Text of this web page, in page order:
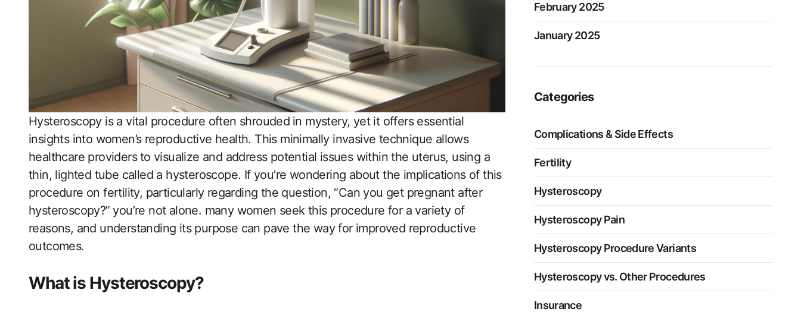
Hysteroscopy is a vital procedure often shrouded ⁢in mystery, yet it offers essential
insights into women’s reproductive health. This minimally invasive technique allows
healthcare providers⁢ to visualize and address potential issues within the uterus, using a
thin, lighted tube called a​ hysteroscope. If you’re wondering about the implications of this
procedure on fertility, particularly regarding the question, “Can you get pregnant after
hysteroscopy?” ⁢you’re not alone. many women seek this procedure for a variety of
reasons, and understanding its purpose​ can pave the way for improved reproductive
outcomes.
What is Hysteroscopy?
February 2025
January 2025
Categories
Complications & Side Effects
Fertility
Hysteroscopy
Hysteroscopy Pain
Hysteroscopy Procedure Variants
Hysteroscopy vs. Other Procedures
Insurance